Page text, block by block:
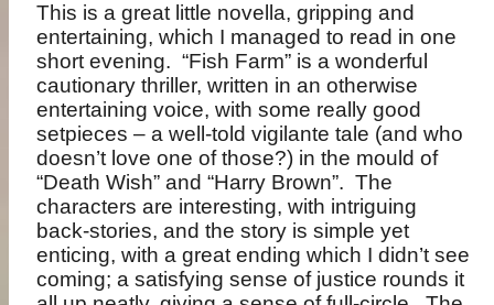
This is a great little novella, gripping and
entertaining, which I managed to read in one
short evening. “Fish Farm” is a wonderful
cautionary thriller, written in an otherwise
entertaining voice, with some really good
setpieces – a well-told vigilante tale (and who
doesn’t love one of those?) in the mould of
“Death Wish” and “Harry Brown”. The
characters are interesting, with intriguing
back-stories, and the story is simple yet
enticing, with a great ending which I didn’t see
coming; a satisfying sense of justice rounds it